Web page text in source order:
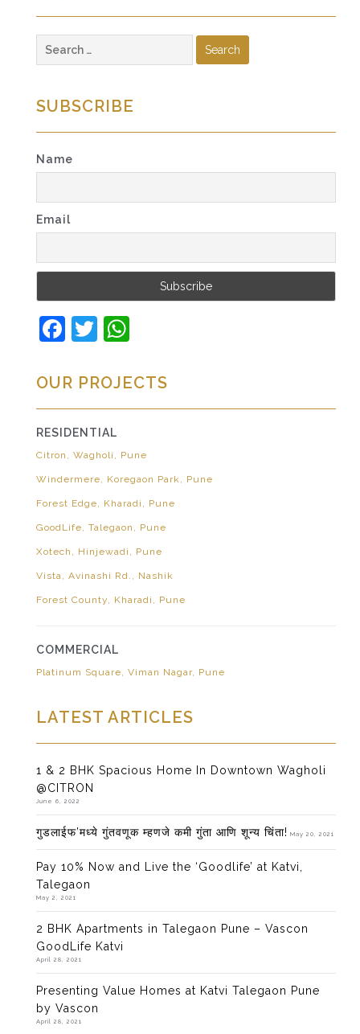
for:
SUBSCRIBE
Name
Email
Facebook
Twitter
OUR PROJECTS
RESIDENTIAL
Citron, Wagholi, Pune
Windermere, Koregaon Park, Pune
Forest Edge, Kharadi, Pune
GoodLife, Talegaon, Pune
Xotech, Hinjewadi, Pune
Vista, Avinashi Rd., Nashik
Forest County, Kharadi, Pune
COMMERCIAL
Platinum Square, Viman Nagar, Pune
LATEST ARTICLES
1 & 2 BHK Spacious Home In Downtown Wagholi
@CITRON
June 6, 2022
गुडलाईफ’मध्ये गुंतवणूक म्हणजे कमी गुंता आणि शून्य चिंता! May 20, 2021
Pay 10% Now and Live the ‘Goodlife’ at Katvi,
Talegaon
May 2, 2021
2 BHK Apartments in Talegaon Pune – Vascon
GoodLife Katvi
April 28, 2021
Presenting Value Homes at Katvi Talegaon Pune
by Vascon
April 28, 2021